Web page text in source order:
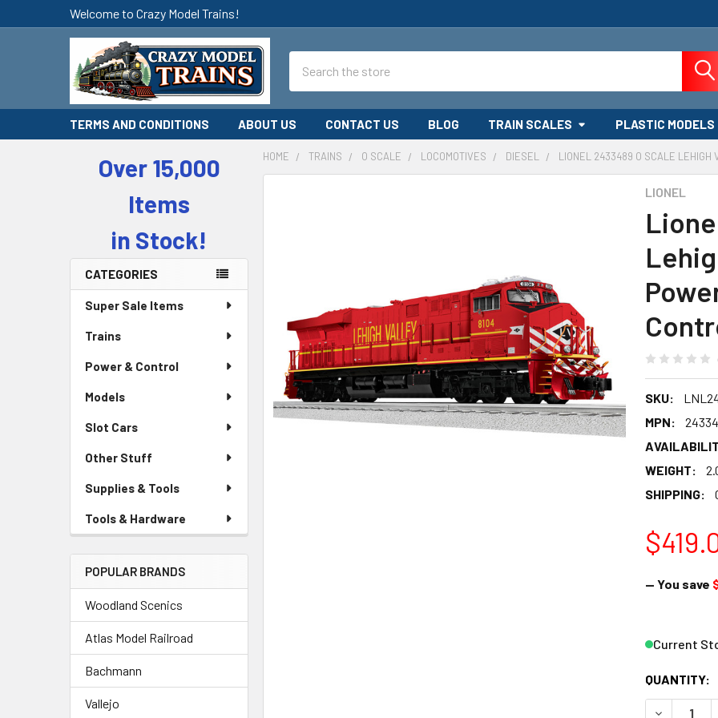
Welcome to Crazy Model Trains!
TERMS AND CONDITIONS ABOUT US CONTACT US BLOG TRAIN SCALES PLASTIC MODELS
Sidebar
Over 15,000
Items
in Stock!
CATEGORIES
Super Sale Items
Trains
Power & Control
Models
Slot Cars
Other Stuff
Supplies & Tools
Tools & Hardware
POPULAR BRANDS
Woodland Scenics
Atlas Model Railroad
Bachmann
Vallejo
HOME TRAINS O SCALE LOCOMOTIVES DIESEL LIONEL 2433489 O SCALE LEHIGH
LIONEL
SKU:
MPN:
WEIGHT:
SHIPPING:
— You save
Current
QUANTITY: